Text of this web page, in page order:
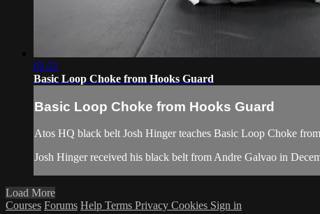
02:31
Basic Loop Choke from Hooks Guard
Basic Loop Choke from Hooks Guard
Atos HQ black belt Josh Hinger teaches Basic Loop Choke
Josh Hinger received his black belt from Andre Galvao in
Load More
Courses Forums Help Terms Privacy Cookies Sign in